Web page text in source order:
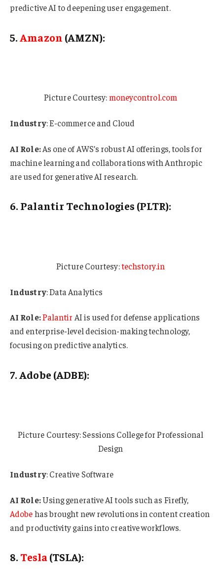
predictive AI to deepening user engagement.
5.Amazon (AMZN):
Picture Courtesy:moneycontrol.com
Industry: E-commerce and Cloud
AI Role:As one of AWS’s robust AI offerings, tools for
machine learning and collaborations with Anthropic
are used for generative AI research.
6. Palantir Technologies (PLTR):
Picture Courtesy:techstory.in
Industry: Data Analytics
AI Role:PalantirAI is used for defense applications
and enterprise-level decision-making technology,
focusing on predictive analytics.
7. Adobe (ADBE):
Picture Courtesy: Sessions College for Professional
Design
Industry: Creative Software
AI Role:Using generative AI tools such as Firefly,
Adobehas brought new revolutions in content creation
and productivity gains into creative workflows.
8. Tesla(TSLA):